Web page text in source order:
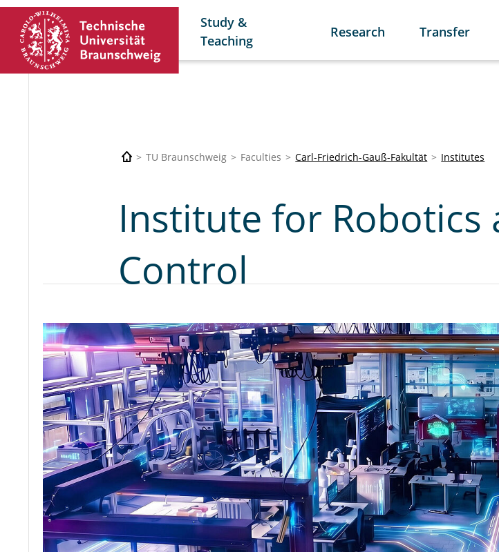
Study &
Teaching
Research Transfer
TU Braunschweig Faculties Carl-Friedrich-Gauß-Fakultät Institutes
Institute for Robotics
Control